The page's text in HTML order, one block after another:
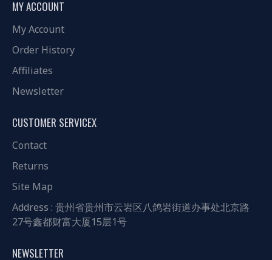
MY ACCOUNT
My Account
Order History
Affiliates
Newsletter
CUSTOMER SERVICEX
Contact
Returns
Site Map
Address : 贵州省贵州市云岩区八鸽岩街道办事处北京路
27号鑫都财富大厦15层1号
NEWSLETTER